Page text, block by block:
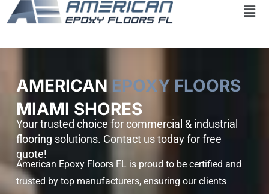
Skip
to
AMERICAN EPOXY FLOORS
MIAMI SHORES
Your trusted choice for commercial & industrial
flooring solutions. Contact us today for free
quote!
American Epoxy Floors FL is proud to be certified and
trusted by top manufacturers, ensuring our clients